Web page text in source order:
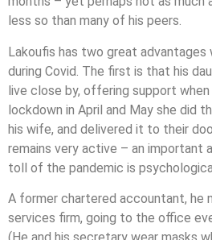
less so than many of his peers.
Lakoufis has two great
during Covid. The first is that his
live close by, offering support
lockdown in April and May she did
his wife, and delivered it to their
remains very active – an important
toll of the pandemic is
A former chartered accountant, he
services firm, going to the office